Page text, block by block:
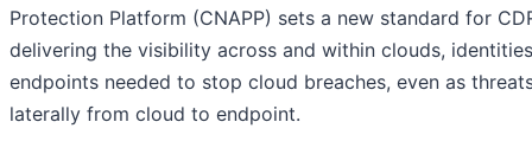
Protection Platform (CNAPP) sets a new standard for
delivering the visibility across and within clouds,
endpoints needed to stop cloud breaches, even as
laterally from cloud to endpoint.